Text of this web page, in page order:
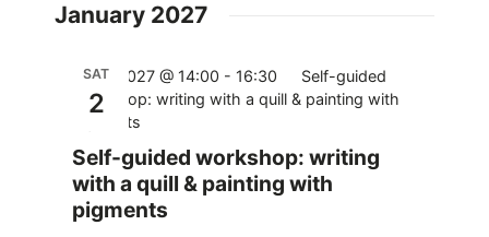
January 2027
SAT
2
Self-guided workshop: writing
with a quill & painting with
pigments
02.01.2027 @ 14:00 - 16:30
Self-guided
workshop: writing with a quill & painting with
pigments